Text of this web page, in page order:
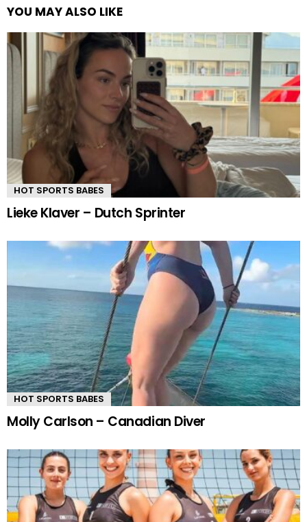
YOU MAY ALSO LIKE
HOT SPORTS BABES
Lieke Klaver – Dutch Sprinter
HOT SPORTS BABES
Molly Carlson – Canadian Diver